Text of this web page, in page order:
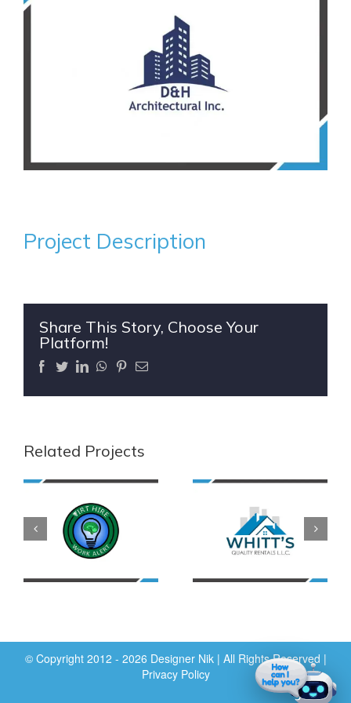
Project Description
Share This Story, Choose Your
Platform!
Facebook
TwitterLinkedInWhatsApp
Pinterest
Email
Related Projects
© Copyright 2012 - 2026 Designer Nik | All Rights Reserved |
Privacy Policy